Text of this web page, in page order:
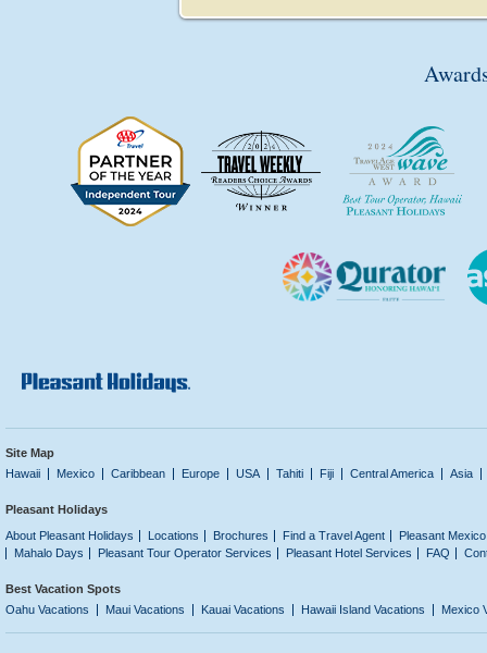
Site Map
Hawaii
Mexico Caribbean Europe USA Tahiti Fiji Central America Asia
Pleasant Holidays
About Pleasant Holidays
Locations Brochures Find a Travel Agent
Pleasant
Mahalo Days
Pleasant Tour Operator Services Pleasant Hotel Services FAQ
Best Vacation Spots
Oahu Vacations
Maui Vacations Kauai Vacations Hawaii Island Vacations Mexico